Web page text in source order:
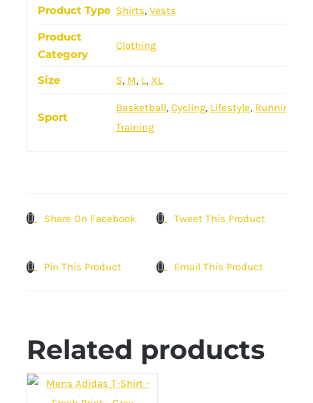
Product Type Shirts, Vests
Product
Category
Clothing
Size S, M, L, XL
Sport
Basketball, Cycling, Lifestyle, Running
Training
Share On Facebook Tweet This Product
Pin This Product Email This Product
Related products